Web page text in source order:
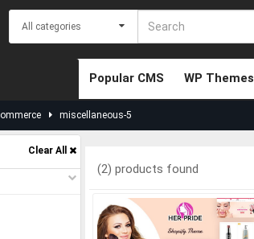
Popular CMS WP Themes
miscellaneous-5
Clear All
(2) products found